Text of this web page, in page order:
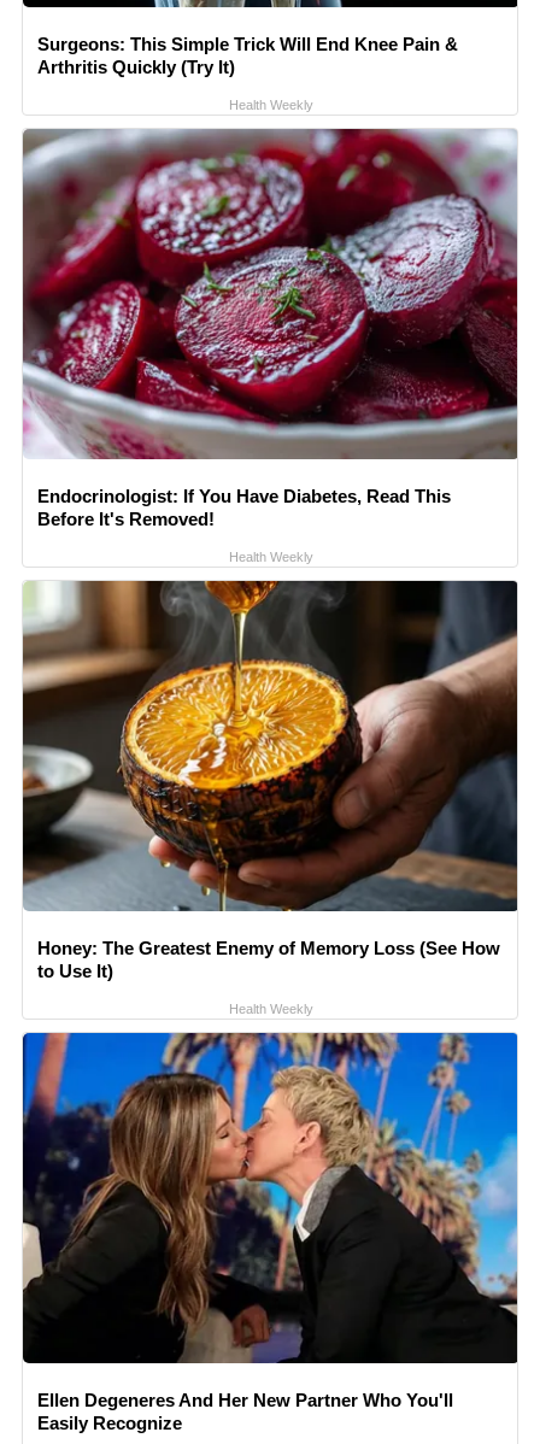
Surgeons: This Simple Trick Will End Knee Pain &
Arthritis Quickly (Try It)
Health Weekly
Endocrinologist: If You Have Diabetes, Read This
Before It's Removed!
Health Weekly
Honey: The Greatest Enemy of Memory Loss (See How
to Use It)
Health Weekly
Ellen Degeneres And Her New Partner Who You'll
Easily Recognize